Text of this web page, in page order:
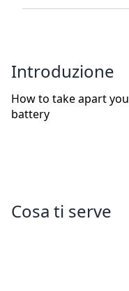
Introduzione
How to take apart
battery
Cosa ti serve